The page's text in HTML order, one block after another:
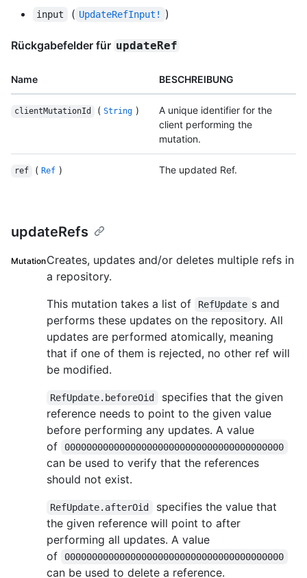
input ( UpdateRefInput! )
Rückgabefelder für updateRef
Name BESCHREIBUNG
clientMutationId ( String )
A unique identifier for the
client performing the
mutation.
ref ( Ref ) The updated Ref.
updateRefs
MutationCreates, updates and/or deletes multiple refs in
a repository.
This mutation takes a list of
RefUpdate s and
performs these updates on the repository. All
updates are performed atomically, meaning
that if one of them is rejected, no other ref will
be modified.
RefUpdate.beforeOid
specifies that the given
reference needs to point to the given value
before performing any updates. A value
of
0000000000000000000000000000000000000000
can be used to verify that the references
should not exist.
RefUpdate.afterOid
specifies the value that
the given reference will point to after
performing all updates. A value
of
0000000000000000000000000000000000000000
can be used to delete a reference.